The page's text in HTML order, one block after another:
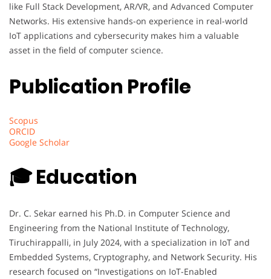
like Full Stack Development, AR/VR, and Advanced Computer
Networks. His extensive hands-on experience in real-world
IoT applications and cybersecurity makes him a valuable
asset in the field of computer science.
Publication Profile
Scopus
ORCID
Google Scholar
🎓 Education
Dr. C. Sekar earned his Ph.D. in Computer Science and
Engineering from the National Institute of Technology,
Tiruchirappalli, in July 2024, with a specialization in IoT and
Embedded Systems, Cryptography, and Network Security. His
research focused on “Investigations on IoT-Enabled